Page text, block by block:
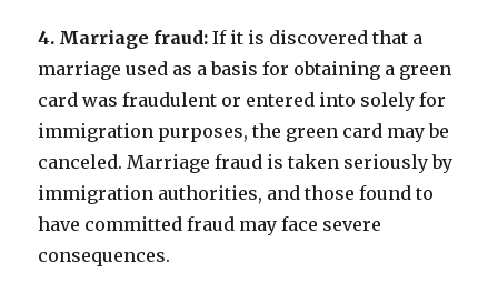
4. Marriage fraud: If it is discovered that a
marriage used as a basis for obtaining a green
card was fraudulent or entered into solely for
immigration purposes, the green card may be
canceled. Marriage fraud is taken seriously by
immigration authorities, and those found to
have committed fraud may face severe
consequences.